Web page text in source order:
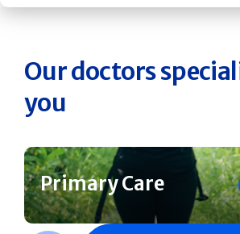
Our doctors
you
Primary Care